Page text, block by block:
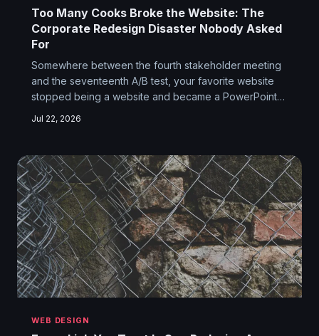
Too Many Cooks Broke the Website: The
Corporate Redesign Disaster Nobody Asked
For
Somewhere between the fourth stakeholder meeting
and the seventeenth A/B test, your favorite website
stopped being a website and became a PowerPoint
time.
Jul 22, 2026
WEB DESIGN